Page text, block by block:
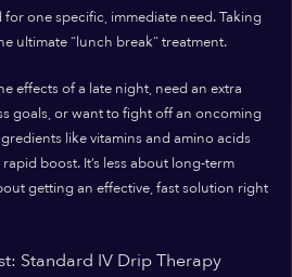
one specific, immediate need. Taking
ultimate “lunch break” treatment.
effects of a late night, need an extra
goals, or want to fight off an oncoming
like vitamins and amino acids
boost. It’s less about long-term
getting an effective, fast solution right
Standard IV Drip Therapy